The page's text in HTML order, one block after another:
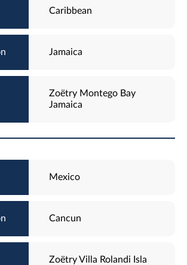
Caribbean
Jamaica
Zoëtry Montego Bay
Jamaica
Mexico
Cancun
Zoëtry Villa Rolandi Isla